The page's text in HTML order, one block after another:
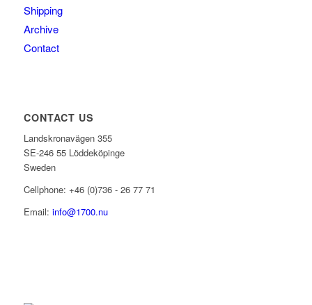
Shipping
Archive
Contact
CONTACT US
Landskronavägen 355
SE-246 55 Löddeköpinge
Sweden
Cellphone: +46 (0)736 - 26 77 71
Email: info@1700.nu